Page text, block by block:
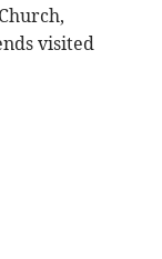
visited